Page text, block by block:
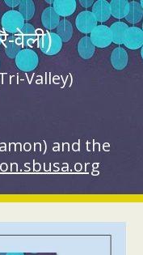
Skip to navigation
वेली)
Valley)
) and the